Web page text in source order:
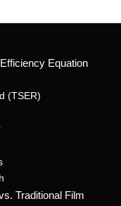
Equation
(TSER)
Traditional Film